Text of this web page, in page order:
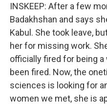
INSKEEP: After a few
Badakhshan and says
Kabul. She took leave,
her for missing work.
officially fired for being
been fired. Now, the
sciences is looking for
women we met, she is